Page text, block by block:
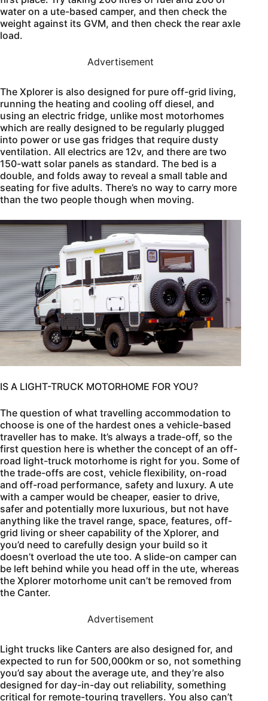
water on a ute-based camper, and then check the
weight against its GVM, and then check the rear axle
load.
Advertisement
The Xplorer is also designed for pure off-grid living,
running the heating and cooling off diesel, and
using an electric fridge, unlike most motorhomes
which are really designed to be regularly plugged
into power or use gas fridges that require dusty
ventilation. All electrics are 12v, and there are two
150-watt solar panels as standard. The bed is a
double, and folds away to reveal a small table and
seating for five adults. There’s no way to carry more
than the two people though when moving.
IS A LIGHT-TRUCK MOTORHOME FOR YOU?
The question of what travelling accommodation to
choose is one of the hardest ones a vehicle-based
traveller has to make. It’s always a trade-off, so the
first question here is whether the concept of an off-
road light-truck motorhome is right for you. Some of
the trade-offs are cost, vehicle flexibility, on-road
and off-road performance, safety and luxury. A ute
with a camper would be cheaper, easier to drive,
safer and potentially more luxurious, but not have
anything like the travel range, space, features, off-
grid living or sheer capability of the Xplorer, and
you’d need to carefully design your build so it
doesn’t overload the ute too. A slide-on camper can
be left behind while you head off in the ute, whereas
the Xplorer motorhome unit can’t be removed from
the Canter.
Advertisement
Light trucks like Canters are also designed for, and
expected to run for 500,000km or so, not something
you’d say about the average ute, and they’re also
designed for day-in-day out reliability, something
critical for remote-touring travellers. You also can’t